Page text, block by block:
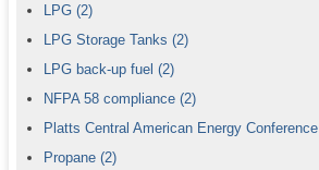
LPG (2)
LPG Storage Tanks (2)
LPG back-up fuel (2)
NFPA 58 compliance (2)
Platts Central American Energy Conference
Propane (2)